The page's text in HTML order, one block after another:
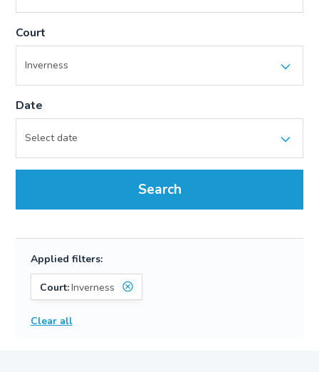
Court
Date
Search
Applied filters:
Court:Inverness
Clear all